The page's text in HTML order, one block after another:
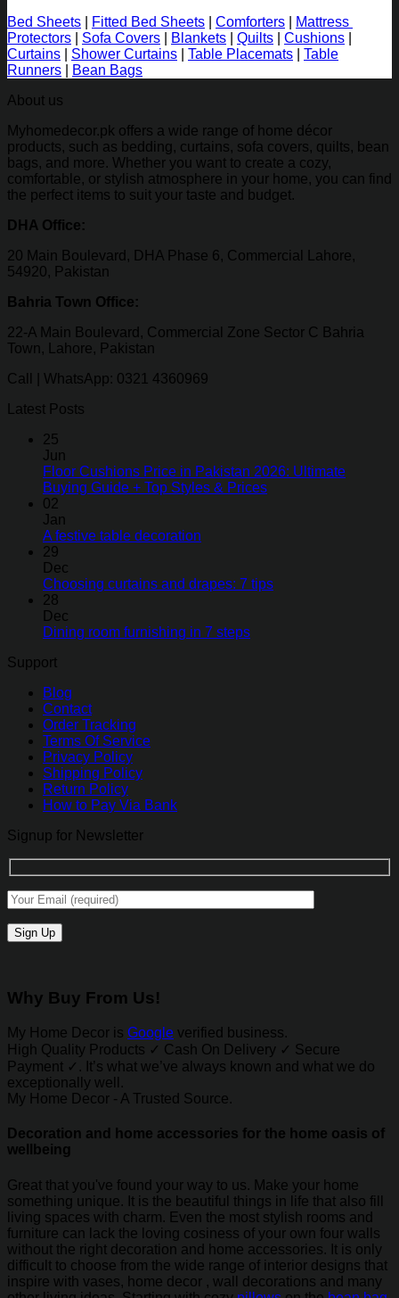
₨10,925.00.₨8,048.85.
Bed Sheets
Fitted Bed Sheets Comforters
Mattress
Protectors
Sofa Covers Blankets Quilts Cushions
Curtains
Shower Curtains Table Placemats
Table
Runners
Bean Bags
About us
Myhomedecor.pk offers a wide range of home décor
products, such as bedding, curtains, sofa covers, quilts, bean
bags, and more. Whether you want to create a cozy,
comfortable, or stylish atmosphere in your home, you can find
the perfect items to suit your taste and budget.
DHA Office:
20 Main Boulevard, DHA Phase 6, Commercial Lahore,
54920, Pakistan
Bahria Town Office:
22-A Main Boulevard, Commercial Zone Sector C Bahria
Town, Lahore, Pakistan
Call | WhatsApp: 0321 4360969
Latest Posts
25
Jun
Floor Cushions Price in Pakistan 2026: Ultimate
Buying Guide + Top Styles & Prices
02
Jan
A festive table decoration
29
Dec
Choosing curtains and drapes: 7 tips
28
Dec
Dining room furnishing in 7 steps
Support
Blog
Contact
Order Tracking
Terms Of Service
Privacy Policy
Shipping Policy
Return Policy
How to Pay Via Bank
Signup for Newsletter
Why Buy From Us!
My Home Decor is Google verified business.
High Quality Products ✓ Cash On Delivery ✓ Secure
Payment ✓. It’s what we’ve always known and what we do
exceptionally well.
My Home Decor - A Trusted Source.
Decoration and home accessories for the home oasis of
wellbeing
Great that you've found your way to us. Make your home
something unique. It is the beautiful things in life that also fill
living spaces with charm. Even the most stylish rooms and
furniture can lack the loving cosiness of your own four walls
without the right decoration and home accessories. It is only
difficult to choose from the wide range of interior designs that
inspire with vases, home decor , wall decorations and many